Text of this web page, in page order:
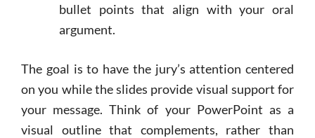
bullet points that align with your oral
argument.
The goal is to have the jury’s attention centered
on you while the slides provide visual support for
your message. Think of your PowerPoint as a
visual outline that complements, rather than